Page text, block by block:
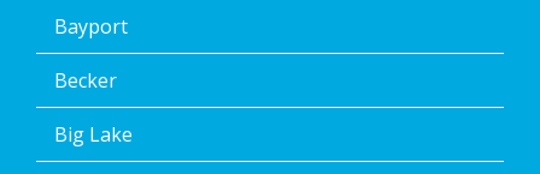
consent
to
the
terms
of
Dean’s
Home
Bayport
Becker
Big Lake